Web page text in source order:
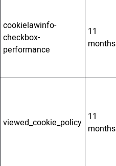
cookielawinfo-
checkbox-
performance
11
months
viewed_cookie_policy 11
months